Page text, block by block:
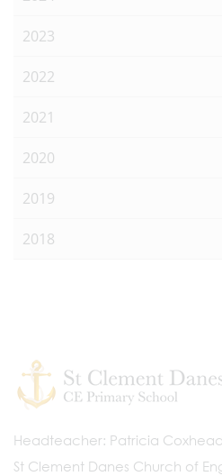
2023
2022
2021
2020
2019
2018
Headteacher Patricia Coxhead
St Clement Danes Church of